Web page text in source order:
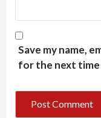
Save my name,
for the next